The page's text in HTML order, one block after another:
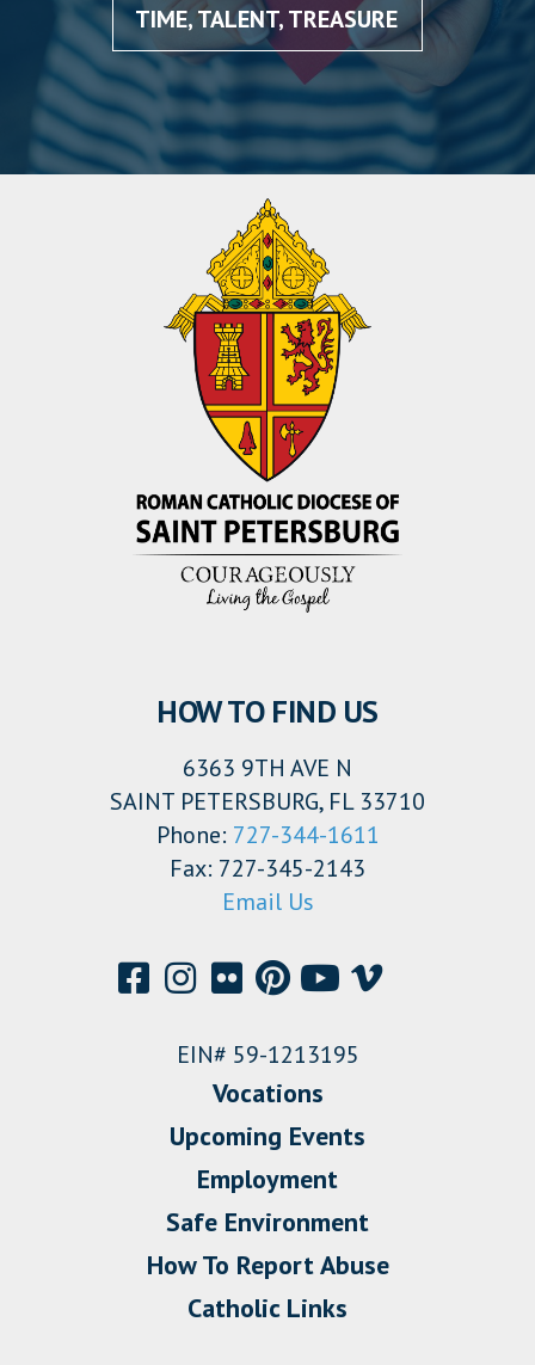
TIME, TALENT, TREASURE
HOW TO FIND US
6363 9TH AVE N
SAINT PETERSBURG, FL 33710
Phone: 727-344-1611
Fax: 727-345-2143
Email Us
EIN# 59-1213195
Vocations
Upcoming Events
Employment
Safe Environment
How To Report Abuse
Catholic Links